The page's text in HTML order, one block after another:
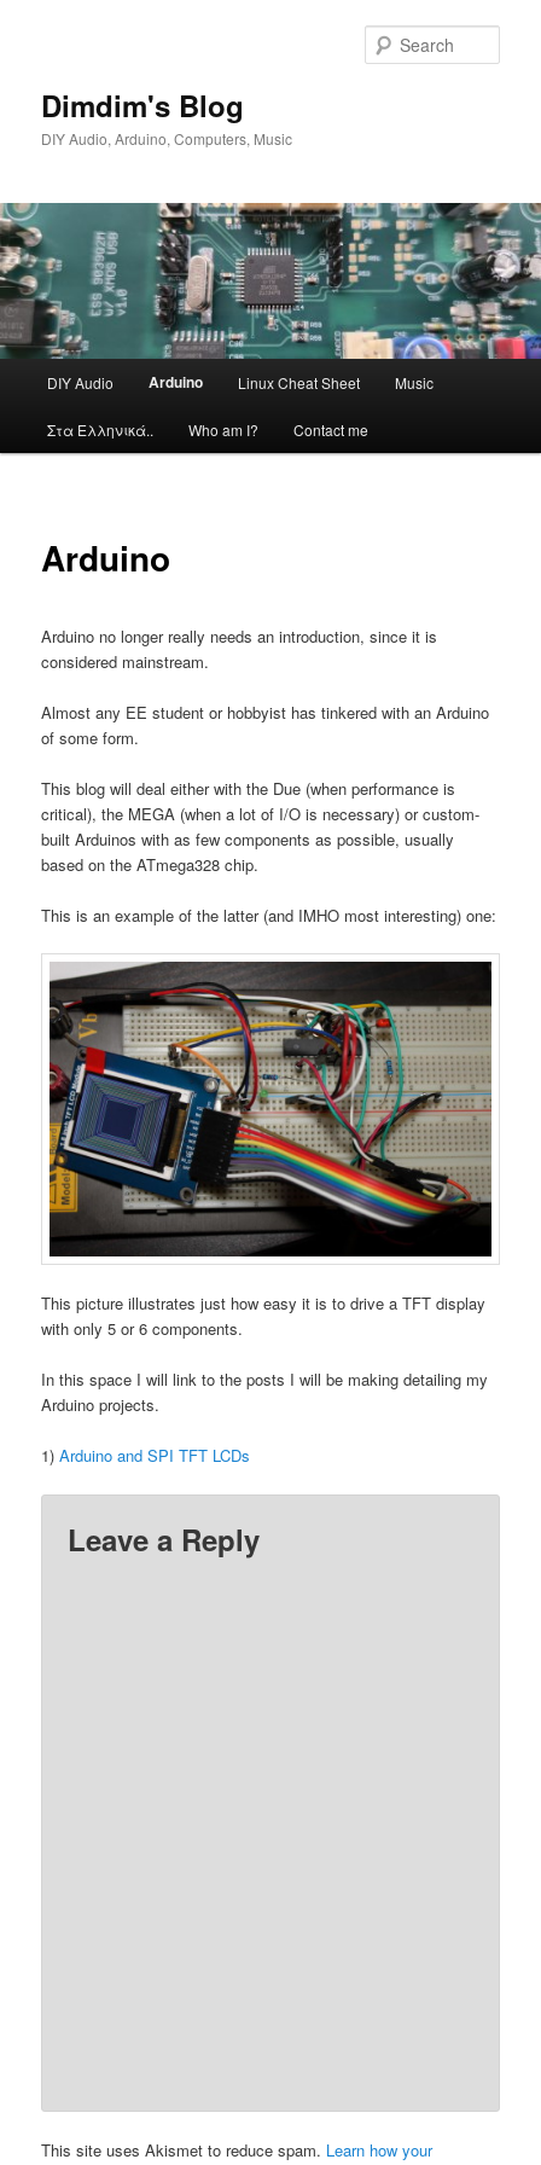
Dimdim's Blog
DIY Audio, Arduino, Computers, Music
DIY Audio Arduino Linux Cheat Sheet Music
Στα Ελληνικά.. Who am I? Contact me
Arduino
Arduino no longer really needs an introduction, since it is
considered mainstream.
Almost any EE student or hobbyist has tinkered with an Arduino
of some form.
This blog will deal either with the Due (when performance is
critical), the MEGA (when a lot of I/O is necessary) or custom-
built Arduinos with as few components as possible, usually
based on the ATmega328 chip.
This is an example of the latter (and IMHO most interesting) one:
This picture illustrates just how easy it is to drive a TFT display
with only 5 or 6 components.
In this space I will link to the posts I will be making detailing my
Arduino projects.
1)Arduino and SPI TFT LCDs
Leave a Reply
This site uses Akismet to reduce spam. Learn how your